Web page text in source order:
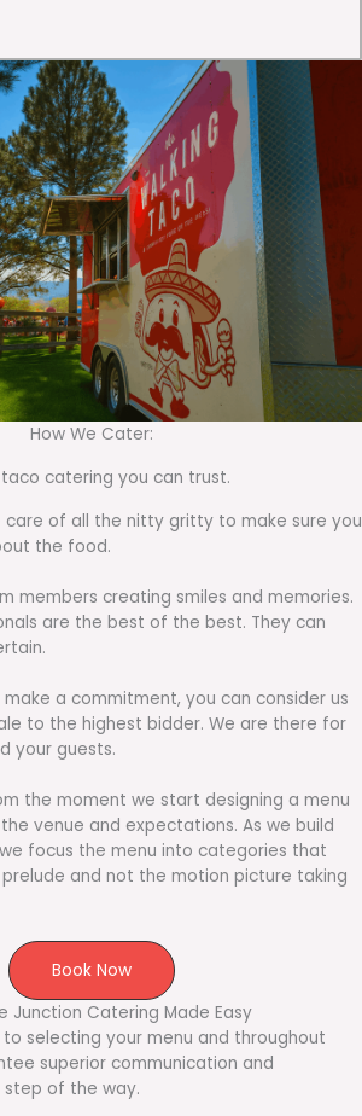
How We Cater:
catering you can trust.
care of all the nitty gritty to make sure you
the food.
members creating smiles and memories.
are the best of the best. They can
make a commitment, you can consider us
to the highest bidder. We are there for
your guests.
the moment we start designing a menu
venue and expectations. As we build
focus the menu into categories that
and not the motion picture taking
Book Now
Junction Catering Made Easy
selecting your menu and throughout
superior communication and
step of the way.